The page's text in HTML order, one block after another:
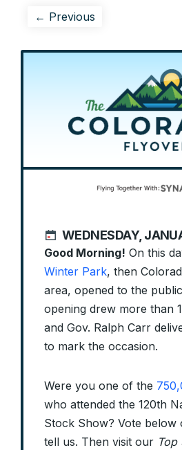
← Previous
WEDNESDAY,
Good Morning! On this
Winter Park, then
area, opened to the
opening drew more than
and Gov. Ralph Carr
to mark the occasion.
Were you one of the
who attended the 120th
Stock Show? Vote below
tell us. Then visit our Top